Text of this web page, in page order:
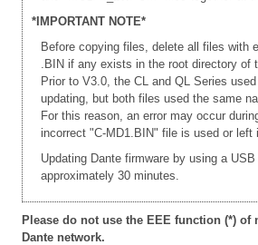
*IMPORTANT NOTE*
Before copying files, delete all files with
.BIN if any exists in the root directory of
Prior to V3.0, the CL and QL Series
updating, but both files used the same
For this reason, an error may occur
incorrect "C-MD1.BIN" file is used or left
Updating Dante firmware by using a
approximately 30 minutes.
Please do not use the EEE function (*) of
Dante network.